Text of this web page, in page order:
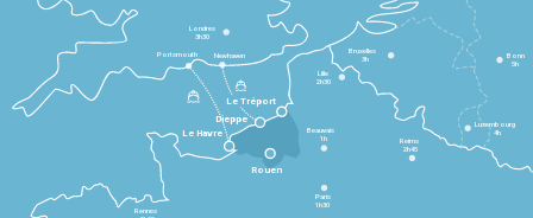
Le Havre
Dieppe
Le Tréport
Rennes
Paris
1h30
Beauvais
1h
Reims
2h45
Lille
2h30
Bruxelles
3h
Londres
3h30
Newhaven
Portsmouth
Bonn
5h
Luxembourg
4h
Rouen